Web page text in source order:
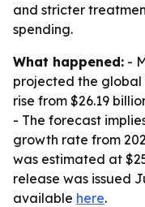
and stricter
spending.
What happened: -
projected the
rise from $26.19
- The forecast
growth rate from
was estimated at
release was issued
available here.